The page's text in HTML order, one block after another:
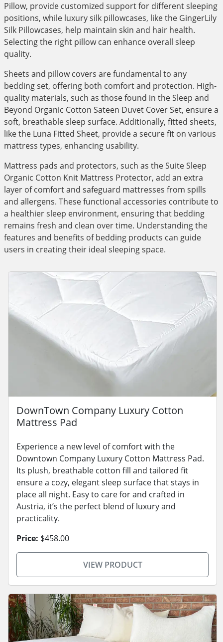
Pillow, provide customized support for different sleeping
positions, while luxury silk pillowcases, like the GingerLily
Silk Pillowcases, help maintain skin and hair health.
Selecting the right pillow can enhance overall sleep
quality.
Sheets and pillow covers are fundamental to any
bedding set, offering both comfort and protection. High-
quality materials, such as those found in the Sleep and
Beyond Organic Cotton Sateen Duvet Cover Set, ensure a
soft, breathable sleep surface. Additionally, fitted sheets,
like the Luna Fitted Sheet, provide a secure fit on various
mattress types, enhancing usability.
Mattress pads and protectors, such as the Suite Sleep
Organic Cotton Knit Mattress Protector, add an extra
layer of comfort and safeguard mattresses from spills
and allergens. These functional accessories contribute to
a healthier sleep environment, ensuring that bedding
remains fresh and clean over time. Understanding the
features and benefits of bedding products can guide
users in creating their ideal sleeping space.
DownTown Company Luxury Cotton
Mattress Pad
Experience a new level of comfort with the
Downtown Company Luxury Cotton Mattress Pad.
Its plush, breathable cotton fill and tailored fit
ensure a cozy, elegant sleep surface that stays in
place all night. Easy to care for and crafted in
Austria, it’s the perfect blend of luxury and
practicality.
Price: $458.00
VIEW PRODUCT